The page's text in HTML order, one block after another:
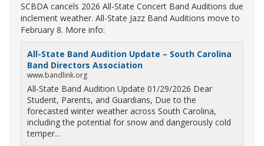
SCBDA cancels 2026 All-State Concert Band Auditions due
inclement weather. All-State Jazz Band Auditions move to
February 8. More info:
All-State Band Audition Update – South Carolina
Band Directors Association
www.bandlink.org
All-State Band Audition Update 01/29/2026 Dear
Student, Parents, and Guardians, Due to the
forecasted winter weather across South Carolina,
including the potential for snow and dangerously cold
temper...